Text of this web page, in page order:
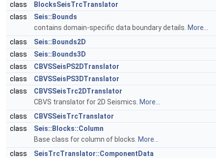
class
BlocksSeisTrcTranslator
class
Seis::Bounds
contains domain-specific data boundary details. More...
class
Seis::Bounds2D
class
Seis::Bounds3D
class
CBVSSeisPS2DTranslator
class
CBVSSeisPS3DTranslator
class
CBVSSeisTrc2DTranslator
CBVS translator for 2D Seismics. More...
class
CBVSSeisTrcTranslator
class
Seis::Blocks::Column
Base class for column of blocks. More...
class
SeisTrcTranslator::ComponentData